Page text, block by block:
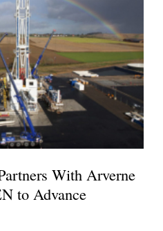
With Arverne
to Advance